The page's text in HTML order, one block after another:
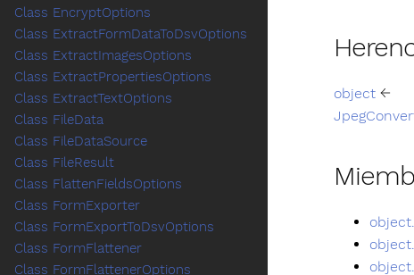
object ←
Class EncryptOptions
Class ExtractFormDataToDsvOptions
Class ExtractImagesOptions
Class ExtractPropertiesOptions
Class ExtractTextOptions
Class FileData
Class FileDataSource
Class FileResult
Class FlattenFieldsOptions
Class FormExporter
Class FormExportToDsvOptions
Class FormFlattener
Class FormFlattenerOptions